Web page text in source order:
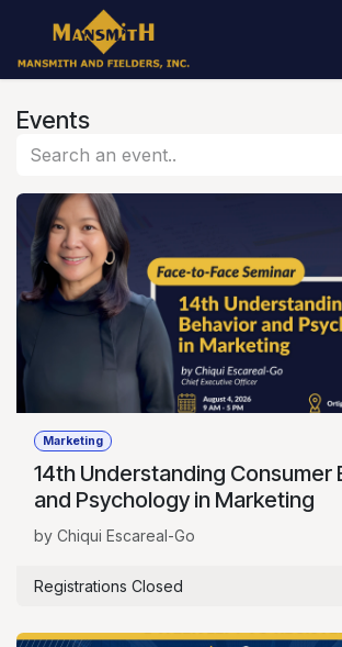
Skip to Content
Events
Marketing
14th Understanding Consumer
and Psychology in Marketing
by Chiqui Escareal-Go
Registrations Closed